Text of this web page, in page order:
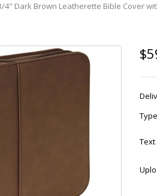
4" Dark Brown Leatherette Bible Cover